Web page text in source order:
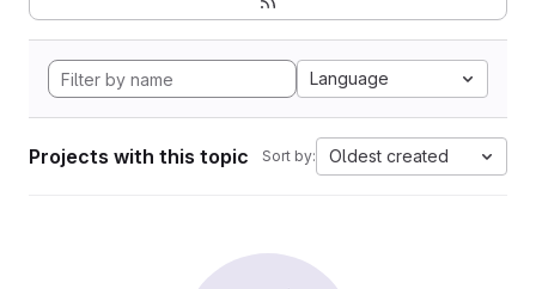
Language
Projects with this topic Sort by: Oldest created